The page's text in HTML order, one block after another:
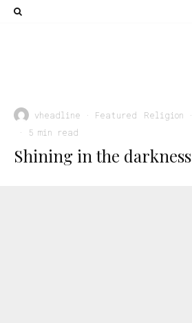
vheadline · Featured Religion ·
·
5 min read
Shining in the darkness